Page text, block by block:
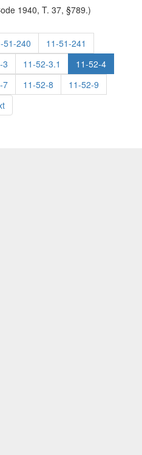
1940, T. 37, §789.)
51-240
11-51-241
3 11-52-3.1
11-52-4
7 11-52-8
11-52-9